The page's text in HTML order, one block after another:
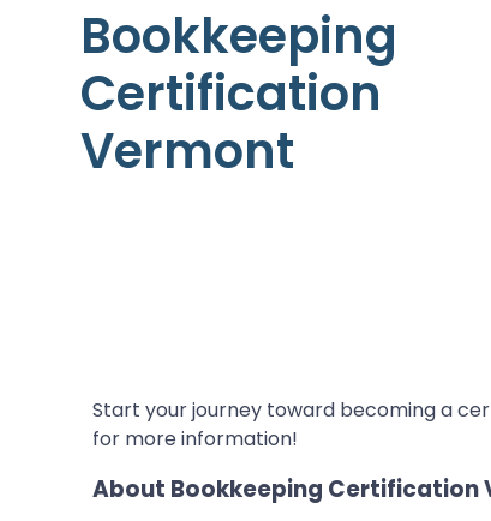
Bookkeeping
Certification
Vermont
Start your journey toward becoming a
for more information!
About Bookkeeping Certification